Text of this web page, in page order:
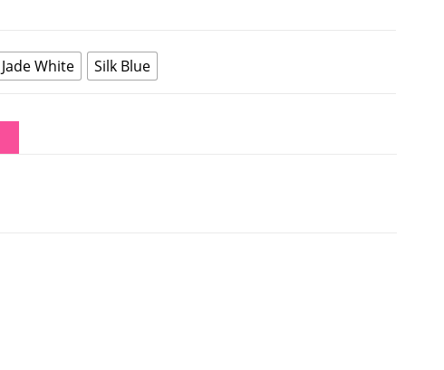
Jade White Silk Blue